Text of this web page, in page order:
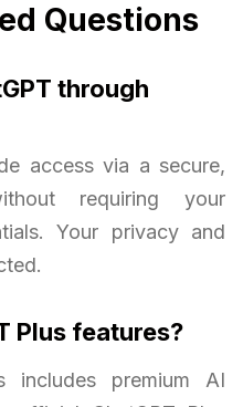
Questions
through
access via a secure,
requiring your
Your privacy and
Plus features?
includes premium AI